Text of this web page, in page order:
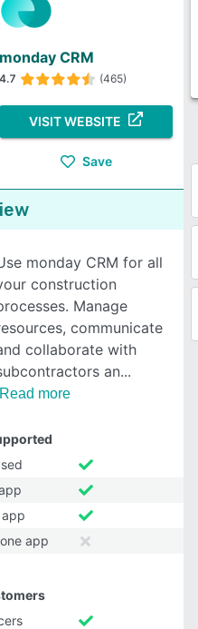
monday CRM
4.7 (465)
VISIT WEBSITE
Save
monday CRM for all
construction
Manage
communicate
collaborate with
an
Read more
app